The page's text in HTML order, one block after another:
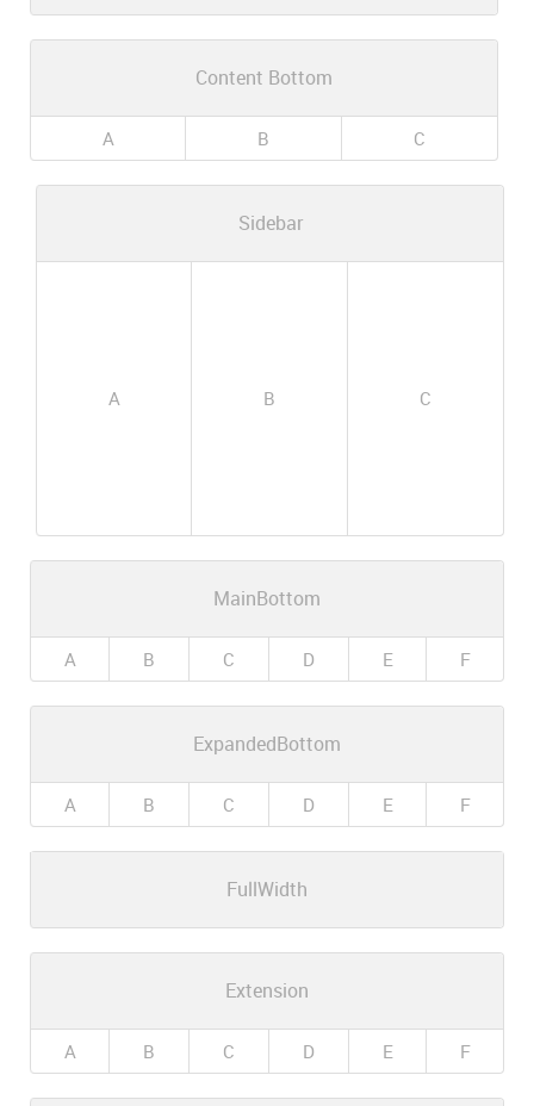
Content Bottom
A B C
Sidebar
A B C
MainBottom
A B C D E F
ExpandedBottom
A B C D E F
FullWidth
Extension
A B C D E F